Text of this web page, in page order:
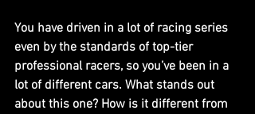
You have driven in a lot of racing series
even by the standards of top-tier
professional racers, so you’ve been in a
lot of different cars. What stands out
about this one? How is it different from